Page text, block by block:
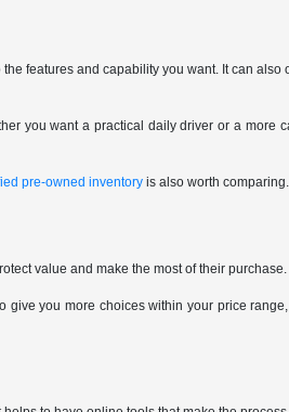
features and capability you want. It can also
you want a practical daily driver or a more
pre-owned inventory is also worth comparing.
value and make the most of their purchase.
you more choices within your price